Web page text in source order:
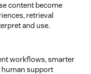
content become
retrieval
and use.
workflows, smarter
human support